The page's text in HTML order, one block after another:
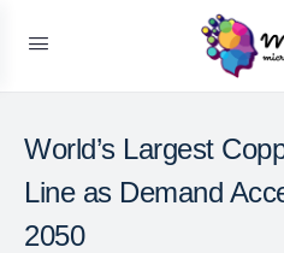
World’s Largest
Line as Demand
2050